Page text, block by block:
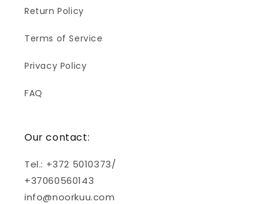
Return Policy
Terms of Service
Privacy Policy
FAQ
Our contact:
Tel.: +372 5010373/
+37060560143
info@noorkuu.com